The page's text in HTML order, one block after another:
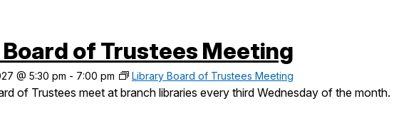
@ 5:30 pm - 7:00 pm Library Board of Trustees Meeting
of Trustees Meeting
of Trustees meet at branch libraries every third Wednesday of the month.